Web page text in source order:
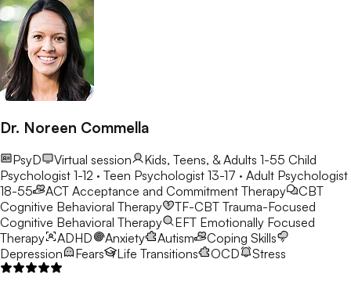
Dr. Noreen Commella
PsyD Virtual session Kids, Teens, & Adults 1-55 Child
Psychologist 1-12 · Teen Psychologist 13-17 · Adult Psychologist
18-55
ACT Acceptance and Commitment Therapy
CBT
Cognitive Behavioral Therapy
TF-CBT Trauma-Focused
Cognitive Behavioral Therapy
EFT Emotionally Focused
Therapy
ADHD Anxiety Autism
Coping Skills
Depression
Fears Life Transitions OCD Stress